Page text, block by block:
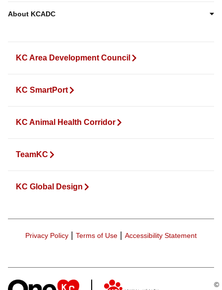
KC Area Development Council
KC SmartPort
KC Animal Health Corridor
TeamKC
KC Global Design
About KCADC
Privacy Policy | Terms of Use | Accessibility Statement
©